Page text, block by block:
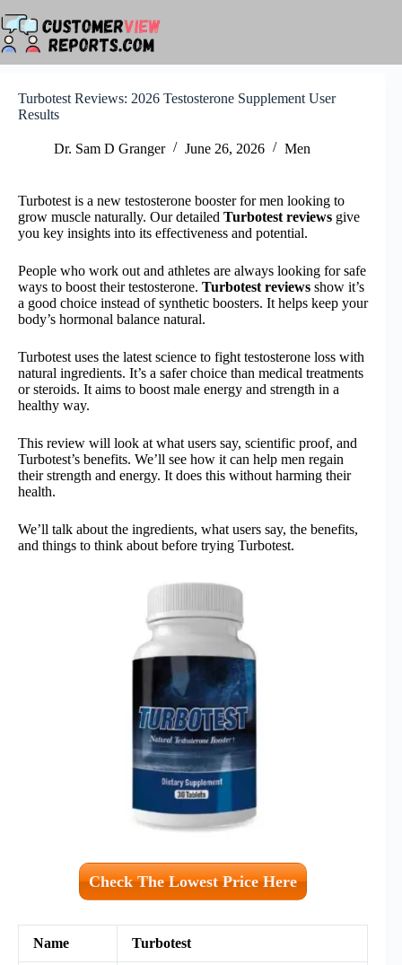
to
content
Turbotest Reviews: 2026 Testosterone Supplement User
Results
Dr. Sam D Granger June 26, 2026 Men
Turbotest is a new testosterone booster for men looking to
grow muscle naturally. Our detailed Turbotest reviews give
you key insights into its effectiveness and potential.
People who work out and athletes are always looking for safe
ways to boost their testosterone. Turbotest reviews show it’s
a good choice instead of synthetic boosters. It helps keep your
body’s hormonal balance natural.
Turbotest uses the latest science to fight testosterone loss with
natural ingredients. It’s a safer choice than medical treatments
or steroids. It aims to boost male energy and strength in a
healthy way.
This review will look at what users say, scientific proof, and
Turbotest’s benefits. We’ll see how it can help men regain
their strength and energy. It does this without harming their
health.
We’ll talk about the ingredients, what users say, the benefits,
and things to think about before trying Turbotest.
Check The Lowest Price Here
Name Turbotest